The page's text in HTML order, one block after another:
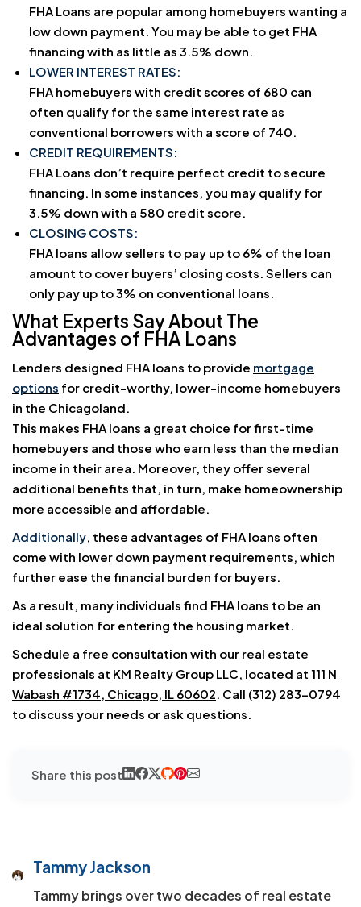
FHA Loans are popular among homebuyers wanting a
low down payment. You may be able to get FHA
financing with as little as 3.5% down.
LOWER INTEREST RATES:
FHA homebuyers with credit scores of 680 can
often qualify for the same interest rate as
conventional borrowers with a score of 740.
CREDIT REQUIREMENTS:
FHA Loans don’t require perfect credit to secure
financing. In some instances, you may qualify for
3.5% down with a 580 credit score.
CLOSING COSTS:
FHA loans allow sellers to pay up to 6% of the loan
amount to cover buyers’ closing costs. Sellers can
only pay up to 3% on conventional loans.
What Experts Say About The
Advantages of FHA Loans
Lenders designed FHA loans to provide mortgage
options for credit-worthy, lower-income homebuyers
in the Chicagoland.
This makes FHA loans a great choice for first-time
homebuyers and those who earn less than the median
income in their area. Moreover, they offer several
additional benefits that, in turn, make homeownership
more accessible and affordable.
Additionally , these advantages of FHA loans often
come with lower down payment requirements, which
further ease the financial burden for buyers.
As a result, many individuals find FHA loans to be an
ideal solution for entering the housing market.
Schedule a free consultation with our real estate
professionals at KM Realty Group LLC , located at 111 N
Wabash #1734, Chicago, IL 60602 . Call (312) 283-0794
to discuss your needs or ask questions.
Share this post
Tammy Jackson
Tammy brings over two decades of real estate